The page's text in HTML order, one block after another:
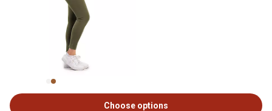
Choose options